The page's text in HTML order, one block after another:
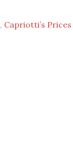
, Capriotti’s Prices